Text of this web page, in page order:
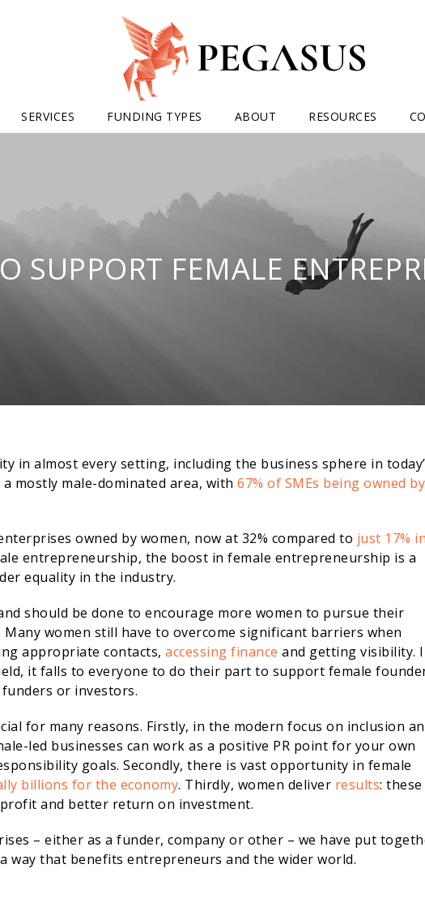
SERVICES FUNDING TYPES ABOUT RESOURCES
SUPPORT FEMALE
in almost every setting, including the business sphere in
mostly male-dominated area, with 67% of SMEs being owned by
owned by women, now at 32% compared to just 17% in
entrepreneurship, the boost in female entrepreneurship is a
equality in the industry.
should be done to encourage more women to pursue their
women still have to overcome significant barriers when
appropriate contacts, accessing finance and getting visibility.
it falls to everyone to do their part to support female
or investors.
for many reasons. Firstly, in the modern focus on inclusion
led businesses can work as a positive PR point for your own
goals. Secondly, there is vast opportunity in female
billions for the economy. Thirdly, women deliver results: these
and better return on investment.
– either as a funder, company or other – we have put
way that benefits entrepreneurs and the wider world.